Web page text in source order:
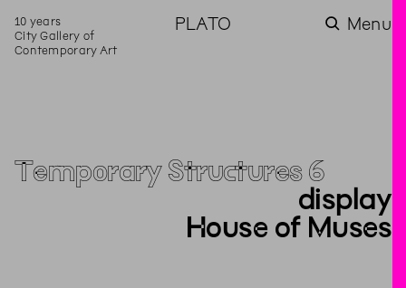
10 years
City Gallery of
Contemporary Art
PLATO Menu
Temporary Structures 6
display
House of Muses